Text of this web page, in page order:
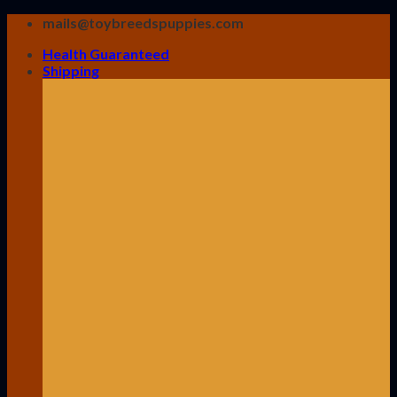
Skip
content
mails@toybreedspuppies.com
Health Guaranteed
Shipping